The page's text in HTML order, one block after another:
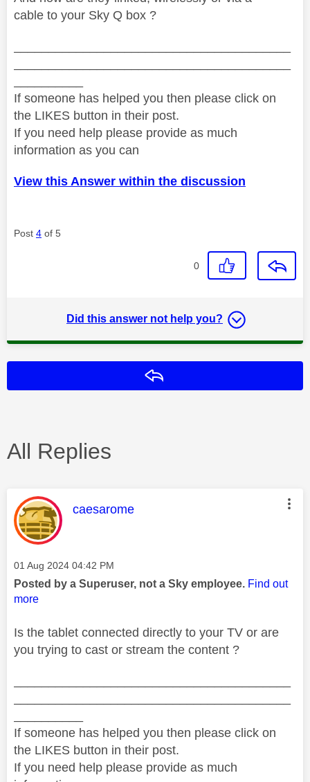
cable to your Sky Q box ?
If someone has helped you then please click on
the LIKES button in their post.
If you need help please provide as much
information as you can
View this Answer within the discussion
Post 4 of 5
0
Did this answer not help you?
All Replies
This message was authored by:
caesarome
Message posted on
‎01 Aug 2024 04:42 PM
Posted by a Superuser, not a Sky employee. Find out
more
Is the tablet connected directly to your TV or are
you trying to cast or stream the content ?
If someone has helped you then please click on
the LIKES button in their post.
If you need help please provide as much